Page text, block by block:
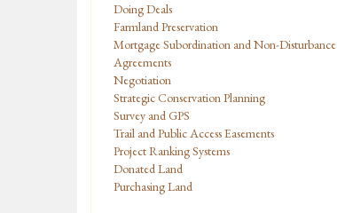
Doing Deals
Farmland Preservation
Mortgage Subordination and Non-Disturbance
Agreements
Negotiation
Strategic Conservation Planning
Survey and GPS
Trail and Public Access Easements
Project Ranking Systems
Donated Land
Purchasing Land